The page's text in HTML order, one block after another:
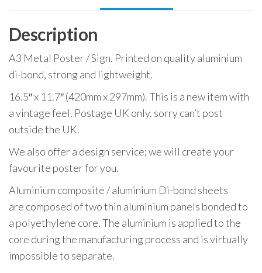
Description
A3 Metal Poster / Sign. Printed on quality aluminium
di-bond, strong and lightweight.
16.5″ x 11.7″ (420mm x 297mm). This is a new item with
a vintage feel. Postage UK only. sorry can’t post
outside the UK.
We also offer a design service; we will create your
favourite poster for you.
Aluminium composite / aluminium Di-bond sheets
are composed of two thin aluminium panels bonded to
a polyethylene core. The aluminium is applied to the
core during the manufacturing process and is virtually
impossible to separate.